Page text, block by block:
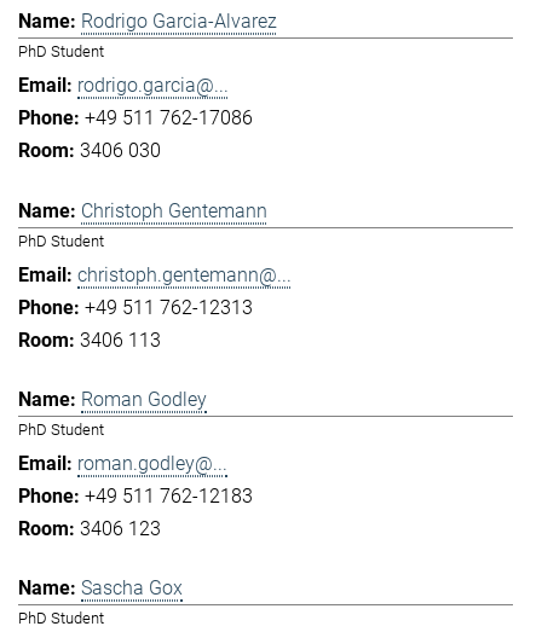
Rodrigo Garcia-Alvarez
PhD Student
rodrigo.garcia@...
+49 511 762-17086
3406 030
Christoph Gentemann
PhD Student
christoph.gentemann@...
+49 511 762-12313
3406 113
Roman Godley
PhD Student
roman.godley@...
+49 511 762-12183
3406 123
Sascha Gox
PhD Student